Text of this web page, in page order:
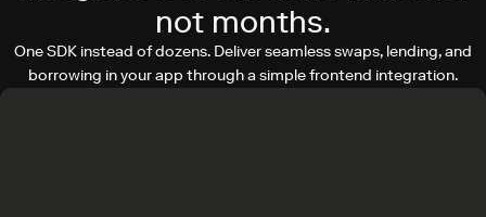
not months.
One SDK instead of dozens. Deliver seamless swaps, lending, and
borrowing in your app through a simple frontend integration.